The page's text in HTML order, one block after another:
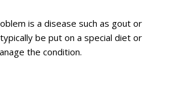
is a disease such as gout or
be put on a special diet or
the condition.